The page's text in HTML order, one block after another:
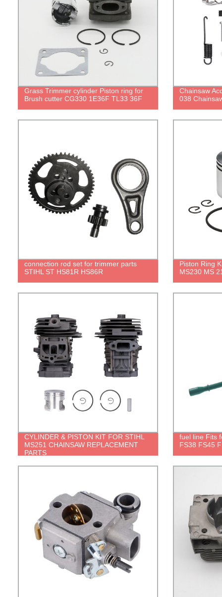
Grass Trimmer cylinder Piston ring for
Brush cutter CG330 1E36F TL33 36F
Chainsaw
038
connection rod set for trimmer parts
STIHL ST HS81R HS86R
Piston Ring
MS230 MS
CYLINDER & PISTON KIT FOR STIHL
MS251 CHAINSAW REPLACEMENT
PARTS
fuel line Fits
FS38 FS45